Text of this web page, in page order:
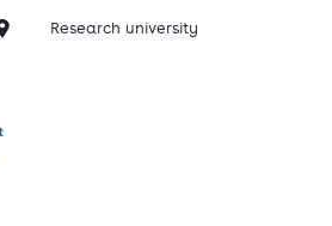
Research university